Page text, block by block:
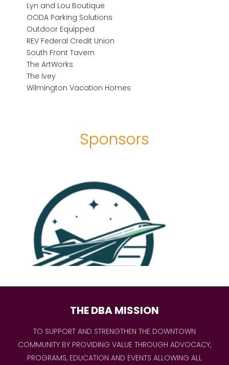
Lyn and Lou Boutique
OODA Parking Solutions
Outdoor Equipped
REV Federal Credit Union
South Front Tavern
The ArtWorks
The Ivey
Wilmington Vacation Homes
Sponsors
THE DBA MISSION
TO SUPPORT AND STRENGTHEN THE DOWNTOWN
COMMUNITY BY PROVIDING VALUE THROUGH ADVOCACY,
PROGRAMS, EDUCATION AND EVENTS ALLOWING ALL